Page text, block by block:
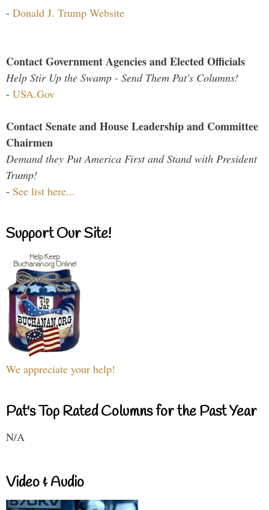
- Donald J. Trump Website
Contact Government Agencies and Elected Officials
Help Stir Up the Swamp - Send Them Pat's Columns!
- USA.Gov
Contact Senate and House Leadership and Committee
Chairmen
Demand they Put America First and Stand with President
Trump!
- See list here...
Support Our Site!
We appreciate your help!
Pat's Top Rated Columns for the Past Year
N/A
Video & Audio